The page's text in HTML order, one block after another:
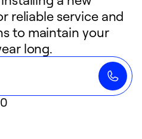
reliable service and
to maintain your
long.